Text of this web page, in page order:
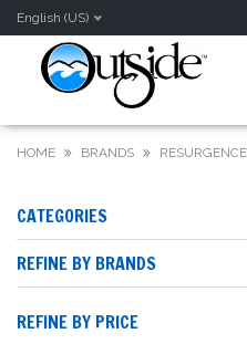
English (US)
HOME BRANDS
CATEGORIES
REFINE BY BRANDS
REFINE BY PRICE